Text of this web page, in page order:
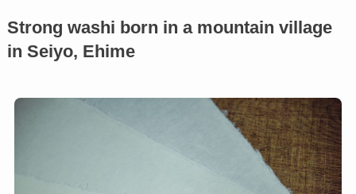
Strong washi born in a mountain village
in Seiyo, Ehime